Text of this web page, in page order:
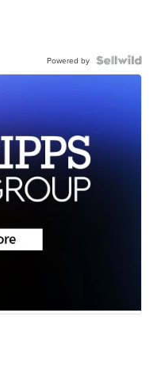
Powered by